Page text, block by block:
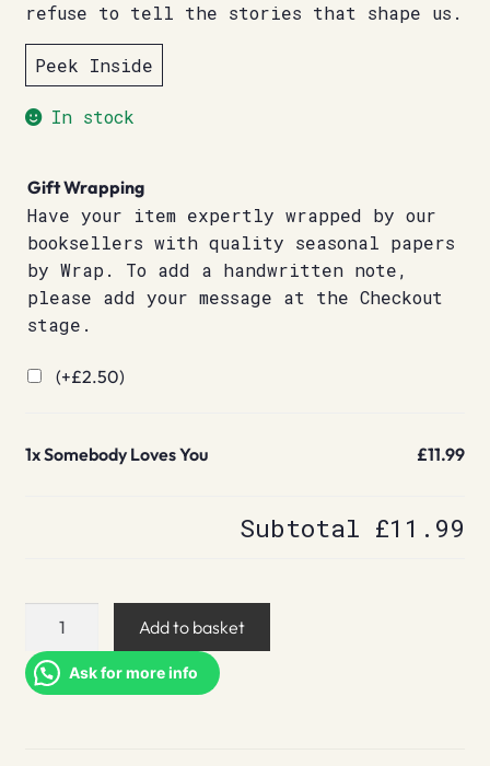
refuse to tell the stories that shape us.
Peek Inside
In stock
Gift Wrapping
Have your item expertly wrapped by our
booksellers with quality seasonal papers
by Wrap. To add a handwritten note,
please add your message at the Checkout
stage.
(+£2.50)
1xSomebody Loves You £11.99
Subtotal £11.99
You
quantity
Add to basket
Ask for more info